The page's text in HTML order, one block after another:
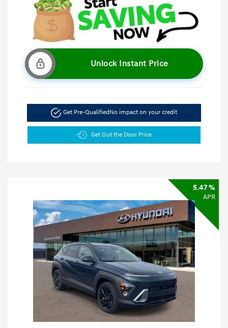
Unlock Instant Price
Get Pre-QualifiedNo impact on your credit
Get Out the Door Price
5.47 %
APR